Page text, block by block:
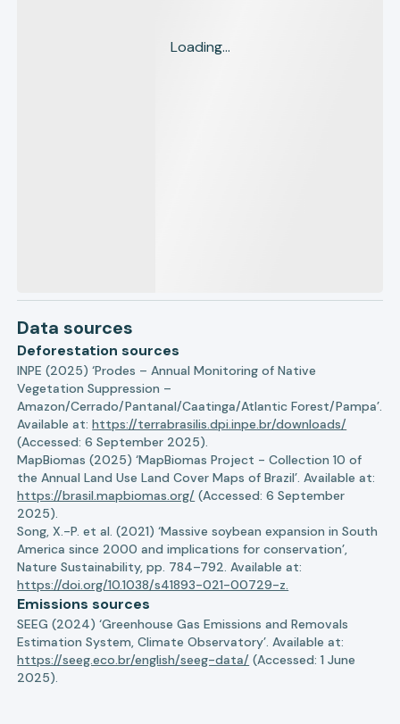
Loading...
Data sources
Deforestation sources
INPE (2025) ‘Prodes – Annual Monitoring of Native
Vegetation Suppression –
Amazon/Cerrado/Pantanal/Caatinga/Atlantic Forest/Pampa’.
Available at:https://terrabrasilis.dpi.inpe.br/downloads/
(Accessed: 6 September 2025).
MapBiomas (2025) ‘MapBiomas Project - Collection 10 of
the Annual Land Use Land Cover Maps of Brazil’. Available at:
https://brasil.mapbiomas.org/ (Accessed: 6 September
2025).
Song, X.-P. et al. (2021) ‘Massive soybean expansion in South
America since 2000 and implications for conservation’,
Nature Sustainability, pp. 784–792. Available at:
https://doi.org/10.1038/s41893-021-00729-z.
Emissions sources
SEEG (2024) ‘Greenhouse Gas Emissions and Removals
Estimation System, Climate Observatory’. Available at:
https://seeg.eco.br/english/seeg-data/ (Accessed: 1 June
2025).